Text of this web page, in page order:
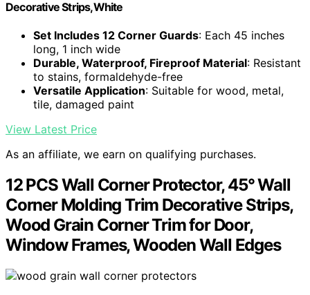
Decorative Strips,White
Set Includes 12 Corner Guards: Each 45 inches
long, 1 inch wide
Durable, Waterproof, Fireproof Material: Resistant
to stains, formaldehyde-free
Versatile Application: Suitable for wood, metal,
tile, damaged paint
View Latest Price
As an affiliate, we earn on qualifying purchases.
12 PCS Wall Corner Protector, 45° Wall
Corner Molding Trim Decorative Strips,
Wood Grain Corner Trim for Door,
Window Frames, Wooden Wall Edges